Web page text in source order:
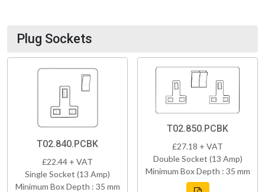
Plug Sockets
T02.840.PCBK
£22.44 + VAT
Single Socket (13 Amp)
Minimum Box Depth : 35 mm
T02.850.PCBK
£27.18 + VAT
Double Socket (13 Amp)
Minimum Box Depth : 35 mm